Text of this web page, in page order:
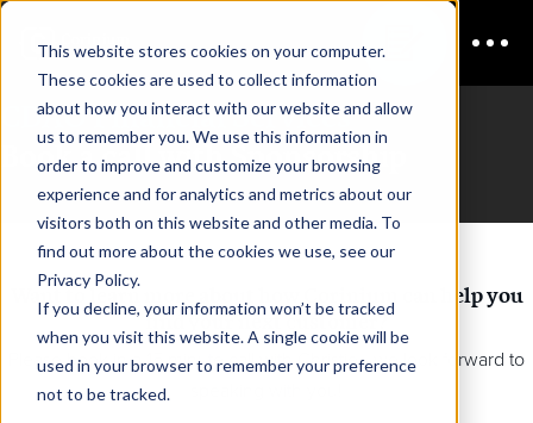
This website stores cookies on your computer.
These cookies are used to collect information
about how you interact with our website and allow
us to remember you. We use this information in
order to improve and customize your browsing
experience and for analytics and metrics about our
visitors both on this website and other media. To
find out more about the cookies we use, see our
Privacy Policy.
If you decline, your information won’t be tracked
when you visit this website. A single cookie will be
used in your browser to remember your preference
not to be tracked.
CDAO Financial Services
Book a call with Sponsorship
Want to learn more about how Corinium can help you
find your next customer?
Please book in a 15 minute call with Christie - we look forward to